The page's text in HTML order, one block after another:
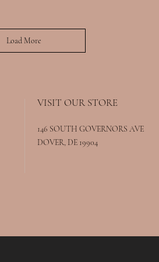
Load More
VISIT OUR STORE
146 SOUTH GOVERNORS AVE
DOVER, DE 19904